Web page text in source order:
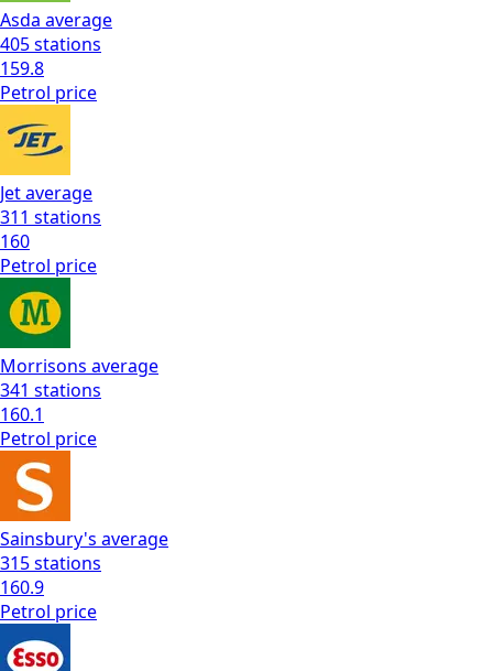
Asda average
405stations
159.8
Petrol price
Jetaverage
311 stations
160
Petrol price
Morrisons average
341 stations
160.1
Petrol price
Sainsbury's average
315stations
160.9
Petrol price